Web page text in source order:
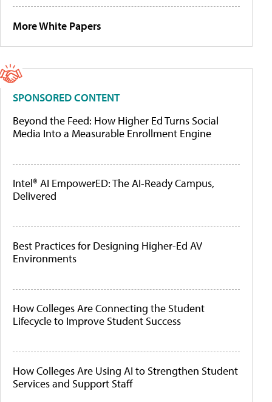
More White Papers
SPONSORED CONTENT
Beyond the Feed: How Higher Ed Turns Social
Media Into a Measurable Enrollment Engine
Intel® AI EmpowerED: The AI-Ready Campus,
Delivered
Best Practices for Designing Higher-Ed AV
Environments
How Colleges Are Connecting the Student
Lifecycle to Improve Student Success
How Colleges Are Using AI to Strengthen Student
Services and Support Staff